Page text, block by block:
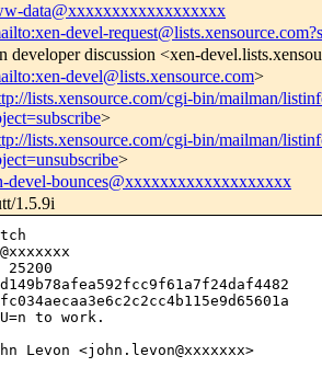
data@xxxxxxxxxxxxxxxxxx
devel-
developer discussion <xen-
devel@lists.xensource.com>
lists.xensource.com/cgi-bin/mailman/
>
lists.xensource.com/cgi-bin/mailman/
>
devel-bounces@xxxxxxxxxxxxxxxxxxx
1.5.9i
25200
to work.
Levon <john.levon@xxxxxxx>